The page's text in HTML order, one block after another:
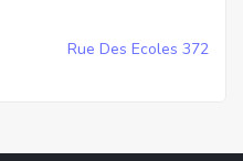
Rue Des Ecoles 372